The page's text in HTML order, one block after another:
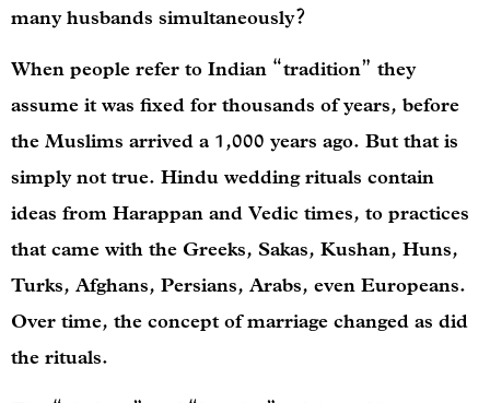
many husbands simultaneously?
When people refer to Indian “tradition” they
assume it was fixed for thousands of years, before
the Muslims arrived a 1,000 years ago. But that is
simply not true. Hindu wedding rituals contain
ideas from Harappan and Vedic times, to practices
that came with the Greeks, Sakas, Kushan, Huns,
Turks, Afghans, Persians, Arabs, even Europeans.
Over time, the concept of marriage changed as did
the rituals.